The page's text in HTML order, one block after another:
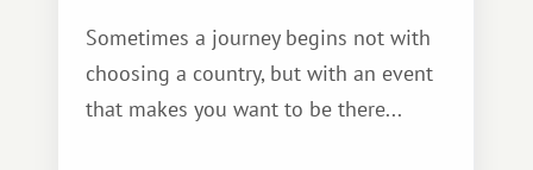
Sometimes a journey begins not with
choosing a country, but with an event
that makes you want to be there...